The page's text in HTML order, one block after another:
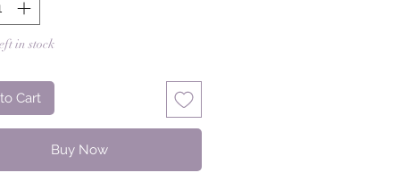
in stock
Cart
Buy Now